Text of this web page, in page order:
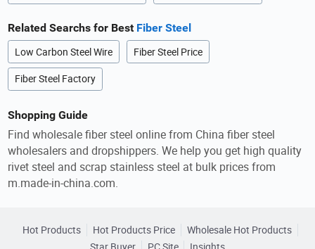
Related Searchs for Best Fiber Steel
Low Carbon Steel Wire Fiber Steel Price
Fiber Steel Factory
Shopping Guide
Find wholesale fiber steel online from China fiber steel
wholesalers and dropshippers. We help you get high quality
rivet steel and scrap stainless steel at bulk prices from
m.made-in-china.com.
Hot Products Hot Products Price
Wholesale Hot Products